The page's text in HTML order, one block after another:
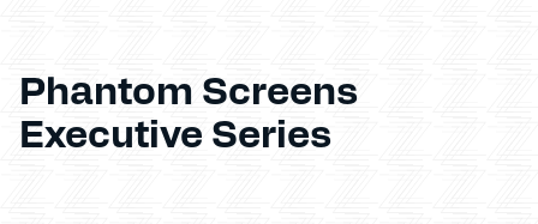
Phantom Screens
Executive Series